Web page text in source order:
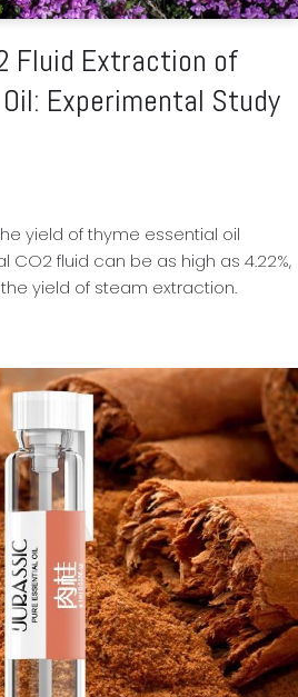
Fluid Extraction of
Experimental Study
yield of thyme essential oil
fluid can be as high as 4.22%,
yield of steam extraction.